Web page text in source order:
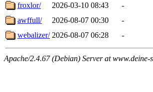
froxlor/
2026-03-10 08:43
-
awffull/
2026-08-07 00:30
-
webalizer/ 2026-08-07 06:28 -
Apache/2.4.67 (Debian) Server at www.deine-